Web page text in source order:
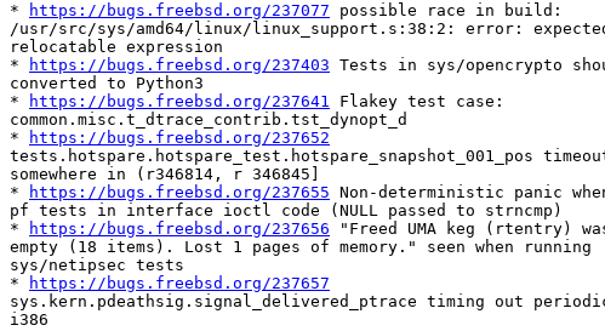
*
https://bugs.freebsd.org/237077 possible race in build:
/usr/src/sys/amd64/linux/linux_support.s:38:2: error:
relocatable expression
*
https://bugs.freebsd.org/237403 Tests in sys/opencrypto
converted to Python3
*
https://bugs.freebsd.org/237641 Flakey test case:
common.misc.t_dtrace_contrib.tst_dynopt_d
*
https://bugs.freebsd.org/237652
tests.hotspare.hotspare_test.hotspare_snapshot_001_pos
somewhere in (r346814, r 346845]
*
https://bugs.freebsd.org/237655 Non-deterministic panic
pf tests in interface ioctl code (NULL passed to strncmp)
*
https://bugs.freebsd.org/237656 "Freed UMA keg (rtentry)
empty (18 items). Lost 1 pages of memory." seen when running
sys/netipsec tests
*
https://bugs.freebsd.org/237657
sys.kern.pdeathsig.signal_delivered_ptrace timing out
i386